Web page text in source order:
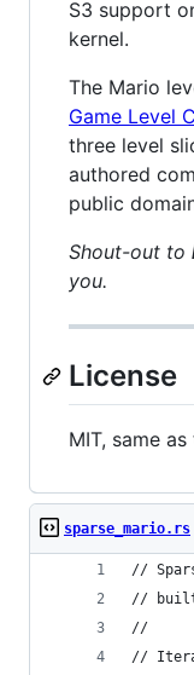
S3 support
kernel.
The Mario
Game Level
three level
authored
public
Shout-out to
you.
License
MIT, same
sparse_mario.rs
//
// built
//
//